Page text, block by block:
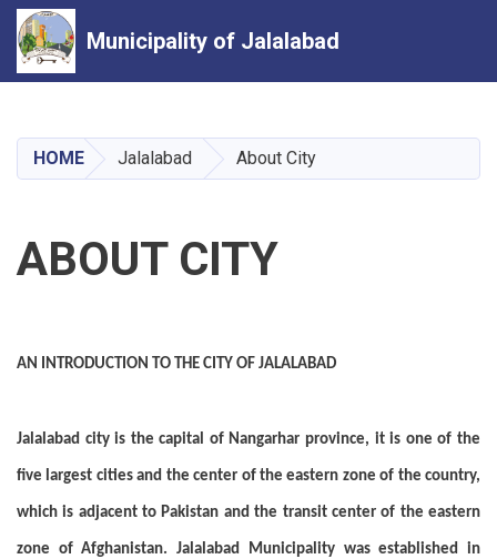
main
content
Municipality of Jalalabad
HOME Jalalabad About City
ABOUT CITY
AN INTRODUCTION TO THE CITY OF JALALABAD
Jalalabad city is the capital of Nangarhar province, it is one of the
five largest cities and the center of the eastern zone of the country,
which is adjacent to Pakistan and the transit center of the eastern
zone of Afghanistan. Jalalabad Municipality was established in